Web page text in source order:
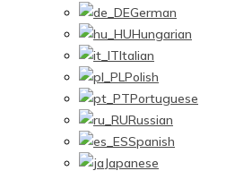
German
Hungarian
Italian
Polish
Portuguese
Russian
Spanish
Japanese